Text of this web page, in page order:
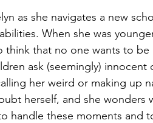
as she navigates a new
When she was
think that no one wants to
ask (seemingly)
her weird or making up
herself, and she wonders
handle these moments and